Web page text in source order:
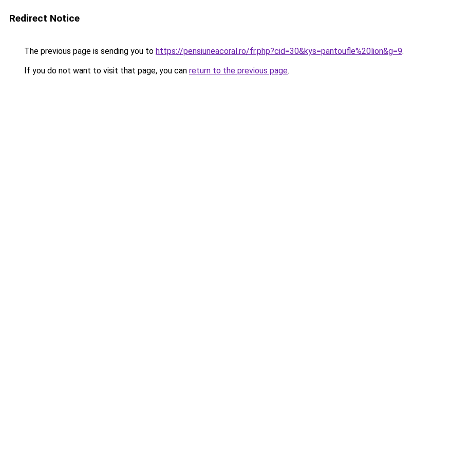
Redirect Notice
The previous page is sending you to https://pensiuneacoral.ro/fr.php?cid=30&kys=pantoufle%20lion&g=9.
If you do not want to visit that page, you can return to the previous page.